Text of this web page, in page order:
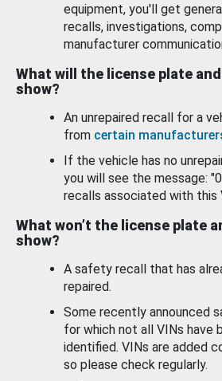
equipment, you'll get
recalls, investigations,
manufacturer
What will the license plate
show?
An unrepaired recall for a
from certain
If the vehicle has no
you will see the message:
recalls associated with this
What won’t the license plate
show?
A safety recall that has
repaired.
Some recently announced
for which not all VINs have
identified. VINs are added
so please check regularly.